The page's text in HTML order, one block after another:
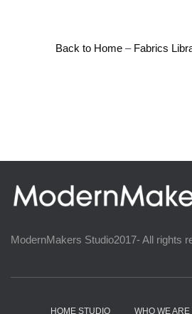
Back to Home –Fabrics
ModernMakers Studio2017- All rights
HOME STUDIO WHO WE ARE